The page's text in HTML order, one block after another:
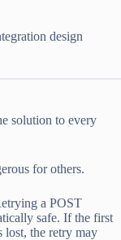
design
solution to every
for others.
a POST
safe. If the first
lost, the retry may